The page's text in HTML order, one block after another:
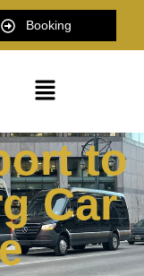
Booking
to
Car